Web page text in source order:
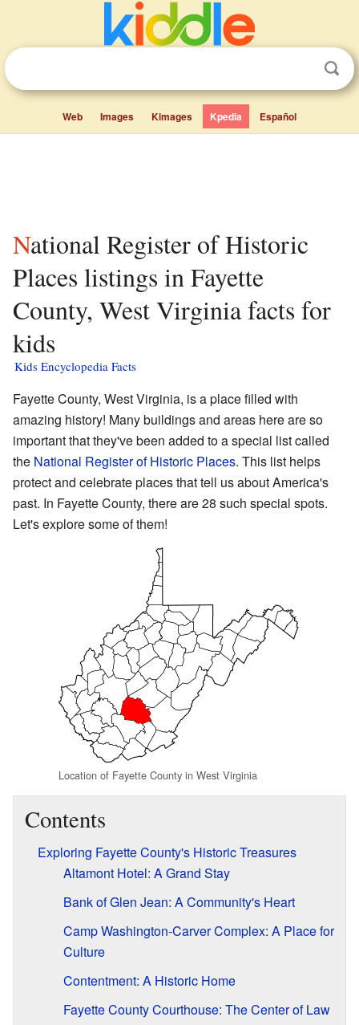
Web Images Kimages Kpedia Español
National Register of Historic
Places listings in Fayette
County, West Virginia facts for
kids
Kids Encyclopedia Facts
Fayette County, West Virginia, is a place filled with
amazing history! Many buildings and areas here are so
important that they've been added to a special list called
the National Register of Historic Places. This list helps
protect and celebrate places that tell us about America's
past. In Fayette County, there are 28 such special spots.
Let's explore some of them!
Location of Fayette County in West Virginia
Contents
Exploring Fayette County's Historic Treasures
Altamont Hotel: A Grand Stay
Bank of Glen Jean: A Community's Heart
Camp Washington-Carver Complex: A Place for
Culture
Contentment: A Historic Home
Fayette County Courthouse: The Center of Law